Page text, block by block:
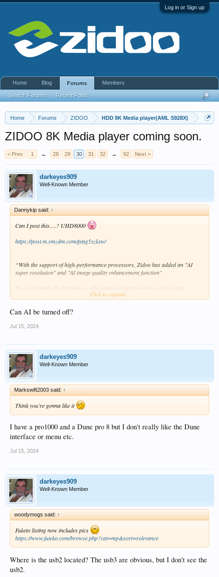
Log in or Sign up
Home Forums ZIDOO HDD 8K Media player(AML S928X)
ZIDOO 8K Media player coming soon.
< Prev 1 ← 28 29 30 31 32 → 92 Next >
darkeyes909
Well-Known Member
Dannykip said: ↑
Can I post this….? UHD8000
https://post.m.smzdm.com/p/ag5xzkxw/
“With the support of high-performance processors, Zidoo has added an "AI
super resolution" and "AI image quality enhancement function"
To put it simply, the AI image quality enhancement function uses big data
analysis and optimisation algorithms, relying on the hardware NPU neural
content scenes, improve the contrast, sharpness, and reduce noise.
As the name suggests, AI super-resolution also uses deep learning of big data to
improve the clarity and smoothness of online videos and streaming media”
Click to expand...
Can AI be turned off?
Jul 15, 2024
darkeyes909
Well-Known Member
Markswift2003 said: ↑
Think you're gonna like it
I have a pro1000 and a Dune pro 8 but I don't really like the Dune
interface or menu etc.
Jul 15, 2024
darkeyes909
Well-Known Member
woodymogs said: ↑
Fuketo listing now includes pics
https://www.futeko.com/browse.php?cat=mp&sort=relevance
Where is the usb2 located? The usb3 are obvious, but I don't see the
usb2.
Home Blog Forums
Search Forums Recent Posts
Members